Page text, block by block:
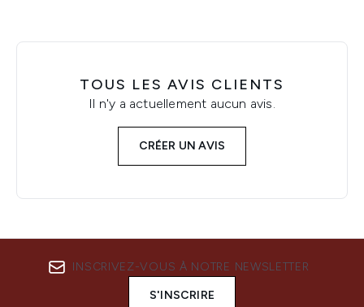
TOUS LES AVIS CLIENTS
Il n'y a actuellement aucun avis.
CRÉER UN AVIS
INSCRIVEZ-VOUS À NOTRE NEWSLETTER
S'INSCRIRE